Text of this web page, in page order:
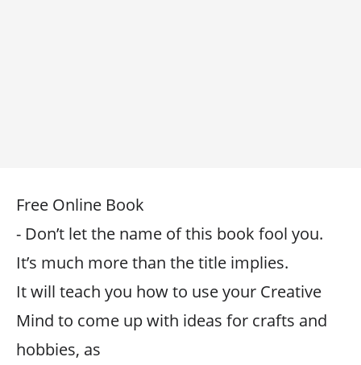
Free Online Book
- Don’t let the name of this book fool you.
It’s much more than the title implies.
It will teach you how to use your Creative
Mind to come up with ideas for crafts and
hobbies, as